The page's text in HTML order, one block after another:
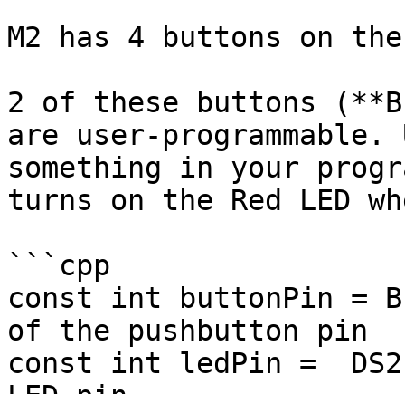
M2 has 4 buttons on
2 of these buttons
are user-
something in your
turns on the Red LED
```cpp
const int buttonPin =
of the pushbutton pin
const int ledPin =